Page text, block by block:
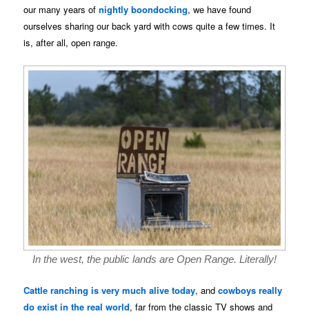
our many years ofnightly boondocking, we have found
ourselves sharing our back yard with cows quite a few times. It
is, after all, open range.
In the west, the public lands are Open Range. Literally!
Cattle ranching is very much alive today, andcowboys really
do exist in the real world, far from the classic TV shows and